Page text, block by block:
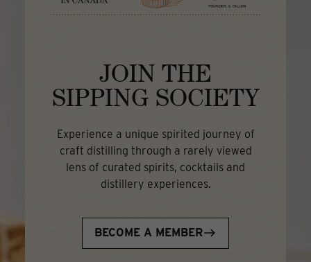
JOIN THE
SIPPING SOCIETY
Experience a unique spirited journey of
craft distilling through a rarely viewed
lens of curated spirits, cocktails and
distillery experiences.
BECOME A MEMBER